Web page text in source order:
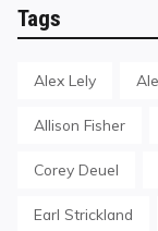
Tags
Alex Lely
Allison Fisher
Corey Deuel
Earl Strickland